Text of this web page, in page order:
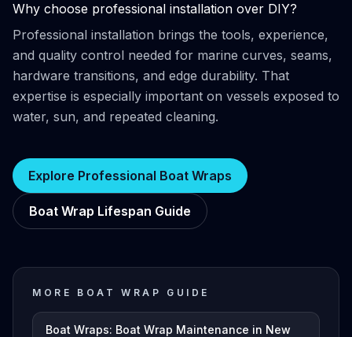
Why choose professional installation over DIY?
Professional installation brings the tools, experience,
and quality control needed for marine curves, seams,
hardware transitions, and edge durability. That
expertise is especially important on vessels exposed to
water, sun, and repeated cleaning.
Explore Professional Boat Wraps
Boat Wrap Lifespan Guide
MORE BOAT WRAP GUIDE
Boat Wraps: Boat Wrap Maintenance in New